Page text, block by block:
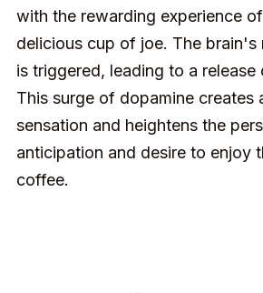
with the rewarding experience
delicious cup of joe. The brain's
is triggered, leading to a release
This surge of dopamine creates
sensation and heightens the
anticipation and desire to enjoy
coffee.